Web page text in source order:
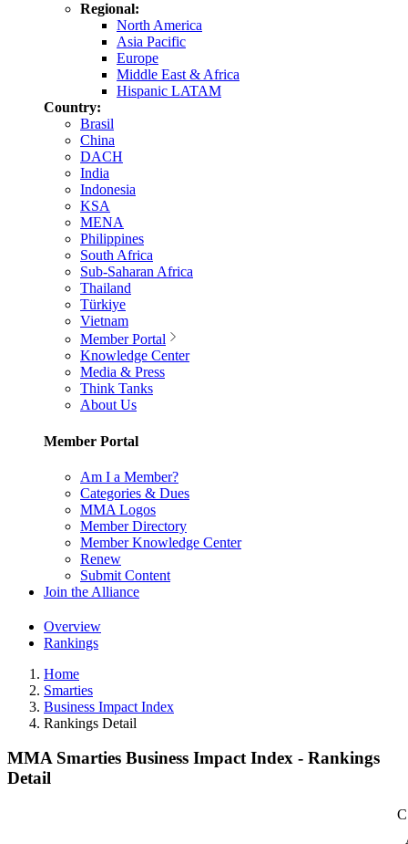
Regional:
North America
Asia Pacific
Europe
Middle East & Africa
Hispanic LATAM
Country:
Brasil
China
DACH
India
Indonesia
KSA
MENA
Philippines
South Africa
Sub-Saharan Africa
Thailand
Türkiye
Vietnam
Member Portal
Knowledge Center
Media & Press
Think Tanks
About Us
Member Portal
Am I a Member?
Categories & Dues
MMA Logos
Member Directory
Member Knowledge Center
Renew
Submit Content
Join the Alliance
Overview
Rankings
Home
Smarties
Business Impact Index
Rankings Detail
MMA Smarties Business Impact Index - Rankings
Detail